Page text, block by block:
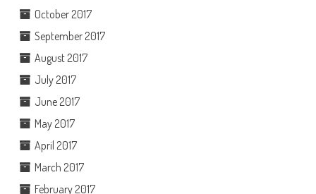
October 2017
September 2017
August 2017
July 2017
June 2017
May 2017
April 2017
March 2017
February 2017